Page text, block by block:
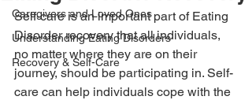
Caregivers and Loved Ones
Understanding Eating Disorders
Recovery & Self-Care
Self-care is an important part of Eating
Disorder recovery that all individuals,
no matter where they are on their
journey, should be participating in. Self-
care can help individuals cope with the